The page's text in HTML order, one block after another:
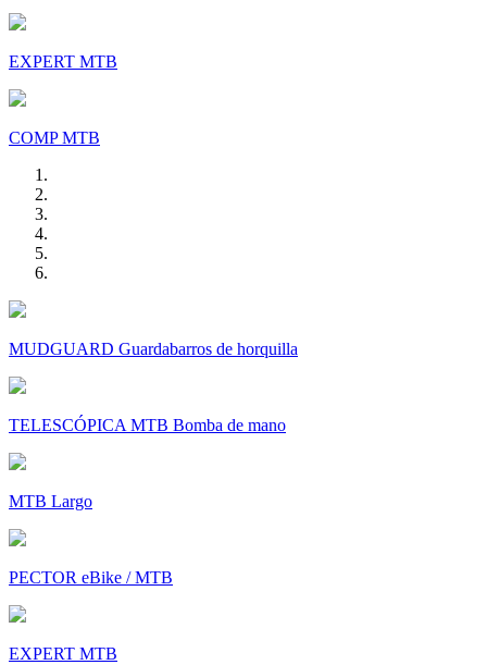
EXPERT MTB
COMP MTB
MUDGUARD Guardabarros de horquilla
TELESCÓPICA MTB Bomba de mano
MTB Largo
PECTOR eBike / MTB
EXPERT MTB